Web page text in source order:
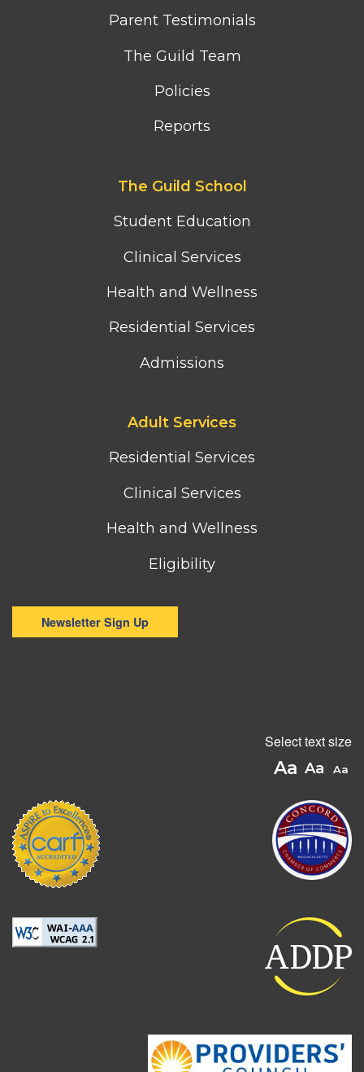
Parent Testimonials
The Guild Team
Policies
Reports
The Guild School
Student Education
Clinical Services
Health and Wellness
Residential Services
Admissions
Adult Services
Residential Services
Clinical Services
Health and Wellness
Eligibility
Newsletter Sign Up
Select text size